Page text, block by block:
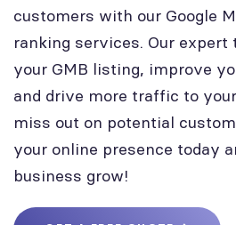
customers with our Google
ranking services. Our
your GMB listing, improve
and drive more traffic to
miss out on potential
your online presence today
business grow!